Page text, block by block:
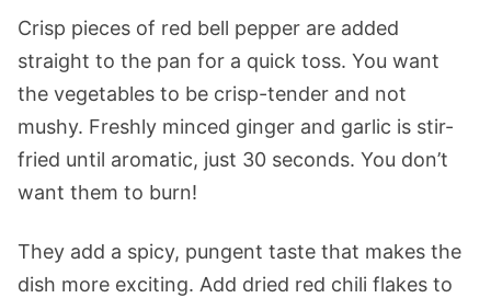
Crisp pieces of red bell pepper are added
straight to the pan for a quick toss. You want
the vegetables to be crisp-tender and not
mushy. Freshly minced ginger and garlic is stir-
fried until aromatic, just 30 seconds. You don’t
want them to burn!
They add a spicy, pungent taste that makes the
dish more exciting. Add dried red chili flakes to